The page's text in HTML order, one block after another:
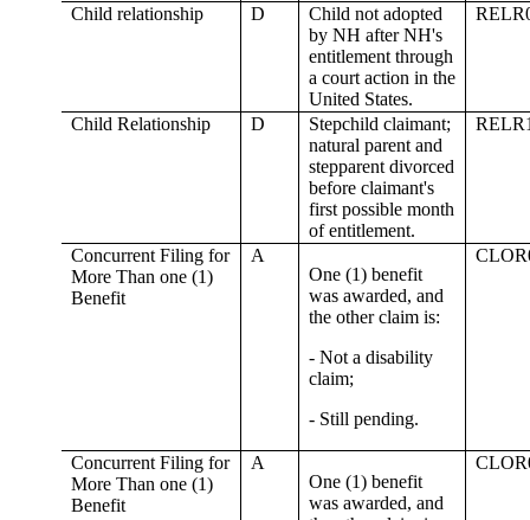
Child relationship D
Child not adopted
by NH after NH's
entitlement through
a court action in the
United States.
Child Relationship D
Stepchild claimant;
natural parent and
stepparent divorced
before claimant's
first possible month
of entitlement.
Concurrent Filing for
More Than one (1)
Benefit
A
One (1) benefit
was awarded, and
the other claim is:
- Not a disability
claim;
- Still pending.
Concurrent Filing for
More Than one (1)
Benefit
A
One (1) benefit
was awarded, and